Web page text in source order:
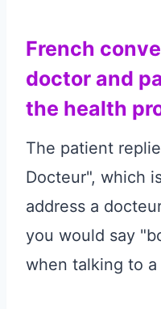
French
doctor and
the health
The patient
Docteur", which
address a
you would say
when talking to a